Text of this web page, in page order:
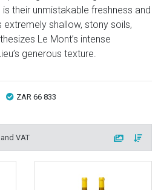
is their unmistakable freshness and
extremely shallow, stony soils,
Le Mont’s intense
generous texture.
ZAR 66 833
VAT